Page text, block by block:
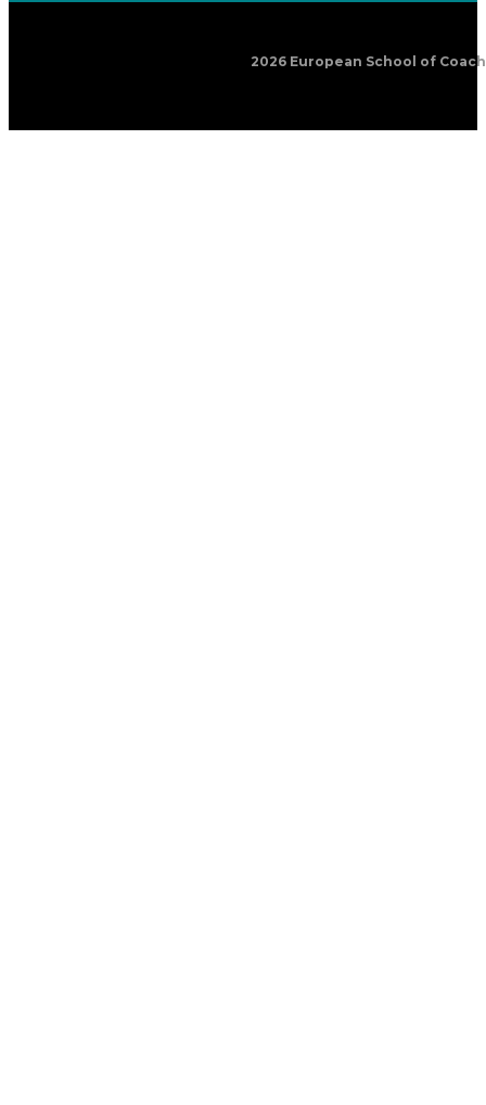
2026 European School of